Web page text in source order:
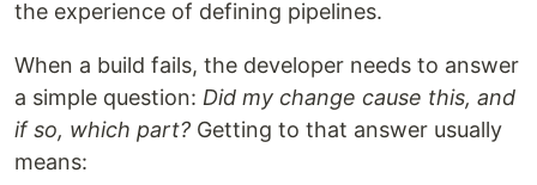
the experience of defining pipelines.
When a build fails, the developer needs to answer
a simple question: Did my change cause this, and
if so, which part? Getting to that answer usually
means: